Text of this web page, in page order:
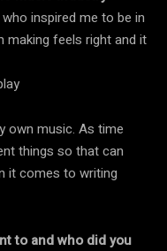
inspired me to be in
making feels right and it
own music. As time
things so that can
it comes to writing
to and who did you